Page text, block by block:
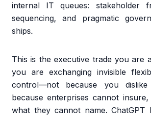
internal IT queues: stakeholder
sequencing, and pragmatic
ships.
This is the executive trade you are
you are exchanging invisible
control—not because you
because enterprises cannot
what they cannot name. ChatGPT